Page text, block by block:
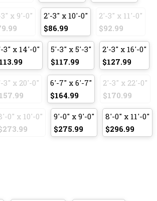
x 9'-0"
2'-3" x 10'-0"
$86.99
2'-3" x 11'-0"
$92.99
3" x 14'-0"
5'-3" x 5'-3"
$117.99
2'-3" x 16'-0"
$127.99
3" x 20'-0"
6'-7" x 6'-7"
$164.99
2'-3" x 22'-0"
$170.99
0" x 10'-0"
9'-0" x 9'-0"
$275.99
8'-0" x 11'-0"
$296.99